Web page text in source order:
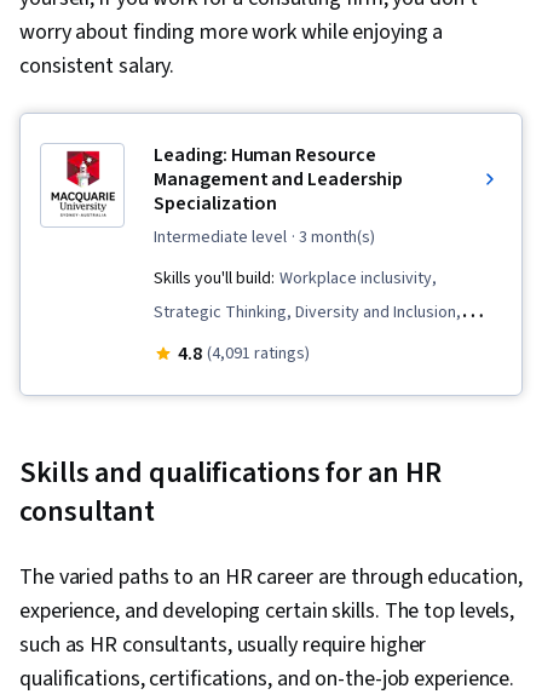
worry about finding more work while enjoying a
consistent salary.
Leading: Human Resource
Management and Leadership
Specialization
intermediate level · 3 month(s)
Skills you'll build: Workplace inclusivity,
Strategic Thinking, Diversity and Inclusion,
Business Leadership, Brand Strategy, People
Management, Team Management, Team
Performance Management, Organizational
Resource Strategy, Culture Transformation,
Organizational Structure, Cultural Diversity,
Intercultural Competence, Empathy & Emotional
Intelligence, Conflict Management,
4.8 (4,091 ratings)
Skills and qualifications for an HR
consultant
The varied paths to an HR career are through education,
experience, and developing certain skills. The top levels,
such as HR consultants, usually require higher
qualifications, certifications, and on-the-job experience.